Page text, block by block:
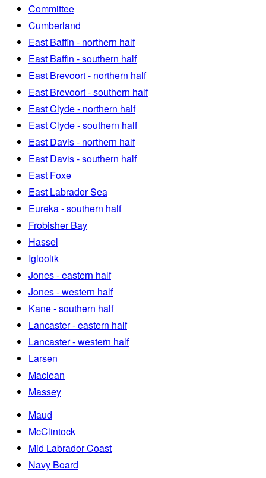
Committee
Cumberland
East Baffin - northern half
East Baffin - southern half
East Brevoort - northern half
East Brevoort - southern half
East Clyde - northern half
East Clyde - southern half
East Davis - northern half
East Davis - southern half
East Foxe
East Labrador Sea
Eureka - southern half
Frobisher Bay
Hassel
Igloolik
Jones - eastern half
Jones - western half
Kane - southern half
Lancaster - eastern half
Lancaster - western half
Larsen
Maclean
Massey
Maud
McClintock
Mid Labrador Coast
Navy Board